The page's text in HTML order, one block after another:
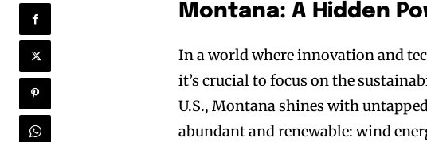
Montana: A Hidden
In a world where innovation and
it’s crucial to focus on the
U.S., Montana shines with
abundant and renewable: wind